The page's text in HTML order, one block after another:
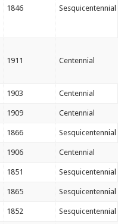
1846 Sesquicentennial
1911 Centennial
1903 Centennial
1909 Centennial
1866 Sesquicentennial
1906 Centennial
1851 Sesquicentennial
1865 Sesquicentennial
1852 Sesquicentennial